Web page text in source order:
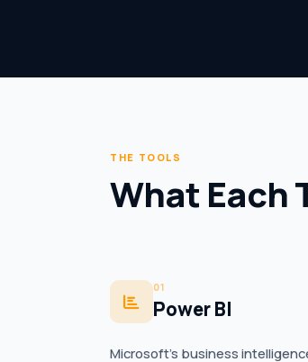
THE TOOLS
What Each
01
Power BI
Microsoft’s business